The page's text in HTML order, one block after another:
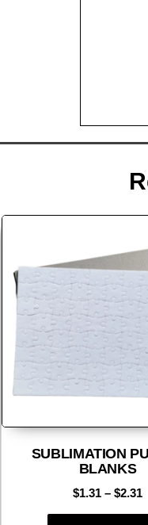
SUBLIMATION
BLANKS
$1.31 – $2.31